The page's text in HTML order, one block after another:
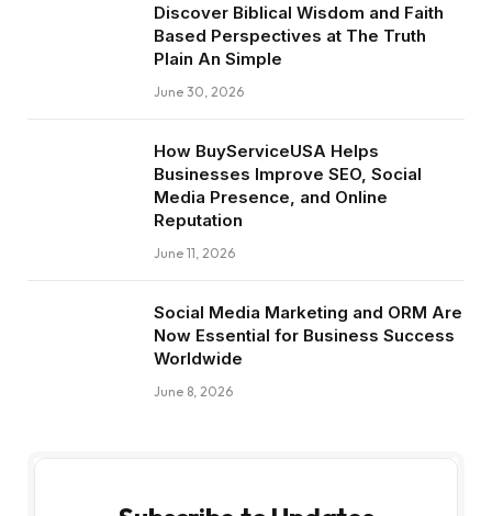
Discover Biblical Wisdom and Faith
Based Perspectives at The Truth
Plain An Simple
June 30, 2026
How BuyServiceUSA Helps
Businesses Improve SEO, Social
Media Presence, and Online
Reputation
June 11, 2026
Social Media Marketing and ORM Are
Now Essential for Business Success
Worldwide
June 8, 2026